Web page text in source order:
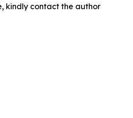
kindly contact the author